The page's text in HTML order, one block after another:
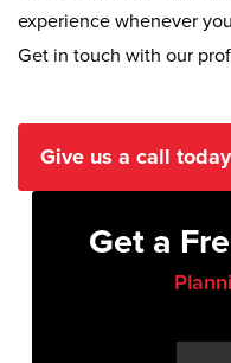
experience whenever
Get in touch with our
Give us a call today
Get a